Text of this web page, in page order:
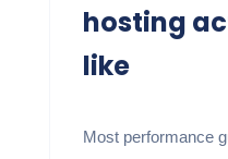
hosting
like
Most performance